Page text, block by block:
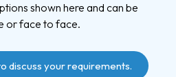
shown here and can be
or face to face.
discuss your requirements.